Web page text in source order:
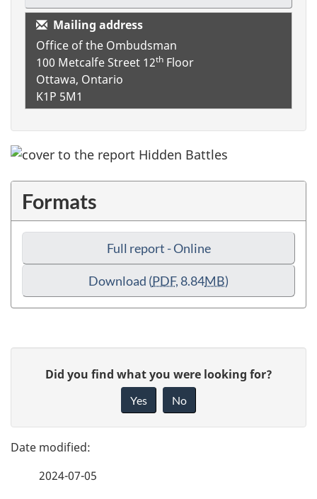
Mailing address
Office of the Ombudsman
100 Metcalfe Street 12th Floor
Ottawa, Ontario
K1P 5M1
Formats
Full report - Online
Download (PDF, 8.84MB)
g
e
e
Did you find what you were looking for?
Yes No
2024-07-05